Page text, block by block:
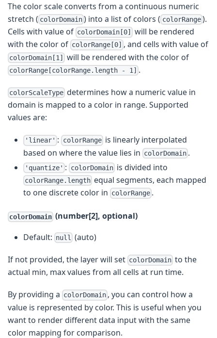
The color scale converts from a continuous numeric
stretch ( colorDomain ) into a list of colors ( colorRange).
Cells with value of colorDomain[0]
will be rendered
with the color of colorRange[0] , and cells with value of
colorDomain[1] will be rendered with the color of
colorRange[colorRange.length - 1] .
colorScaleType determines how a numeric value in
domain is mapped to a color in range. Supported
values are:
'linear' : colorRangeis linearly interpolated
based on where the value lies in colorDomain .
'quantize' : colorDomainis divided into
colorRange.length equal segments, each mapped
to one discrete color in colorRange .
colorDomain (number[2], optional)
Default: null (auto)
If not provided, the layer will set colorDomain to the
actual min, max values from all cells at run time.
By providing a colorDomain , you can control how a
value is represented by color. This is useful when you
want to render different data input with the same
color mapping for comparison.